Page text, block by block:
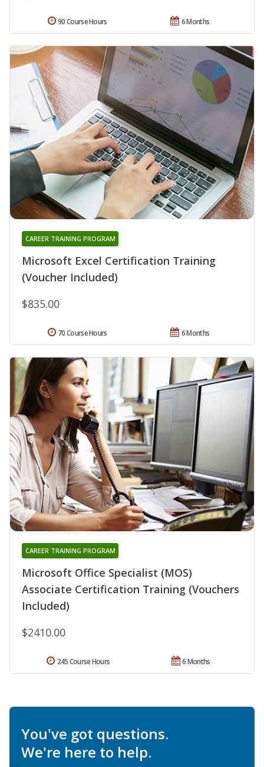
6 Months
90 Course Hours
Microsoft Excel Certification Training
(Voucher Included)
CAREER TRAINING PROGRAM
$835.00
6 Months
70 Course Hours
Microsoft Office Specialist (MOS)
Associate Certification Training (Vouchers
Included)
CAREER TRAINING PROGRAM
$2410.00
6 Months
245 Course Hours
You've got questions.
We're here to help.